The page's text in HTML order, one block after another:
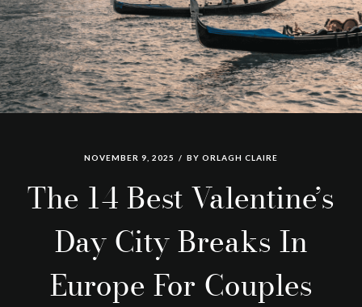
NOVEMBER 9, 2025 BY ORLAGH CLAIRE
The 14 Best Valentine’s
Day City Breaks In
Europe For Couples